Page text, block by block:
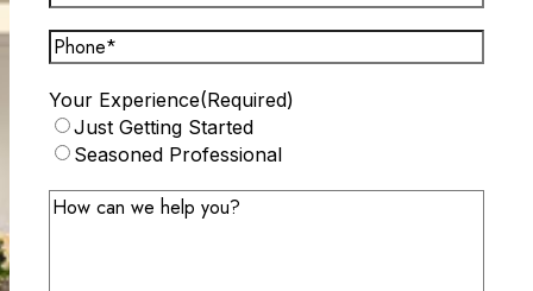
(Required)
Phone(Required)
Your Experience(Required)
Just Getting Started
Seasoned Professional
Message